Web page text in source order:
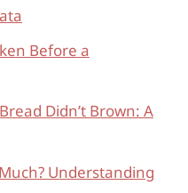
Before a
Didn’t Brown: A
Understanding